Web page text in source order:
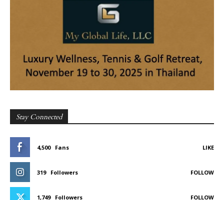
Stay Connected
4,500 Fans LIKE
319 Followers FOLLOW
1,749 Followers FOLLOW